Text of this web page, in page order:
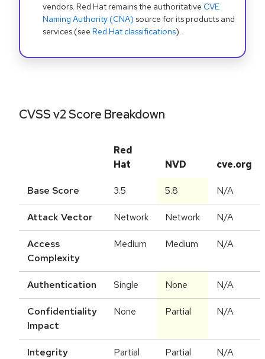
vendors. Red Hat remains the authoritative CVE
Naming Authority (CNA) source for its products and
services (see Red Hat classifications).
CVSS v2 Score Breakdown
Red
Hat
NVD cve.org
Base Score 3.5 5.8 N/A
Attack Vector Network Network N/A
Access
Complexity
Medium Medium N/A
Authentication Single None N/A
Confidentiality
Impact
None Partial N/A
Integrity
Partial Partial N/A